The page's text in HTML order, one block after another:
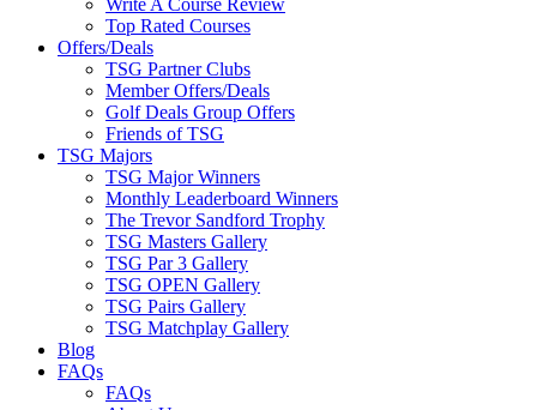
Write A Course Review
Top Rated Courses
Offers/Deals
TSG Partner Clubs
Member Offers/Deals
Golf Deals Group Offers
Friends of TSG
TSG Majors
TSG Major Winners
Monthly Leaderboard Winners
The Trevor Sandford Trophy
TSG Masters Gallery
TSG Par 3 Gallery
TSG OPEN Gallery
TSG Pairs Gallery
TSG Matchplay Gallery
Blog
FAQs
FAQs